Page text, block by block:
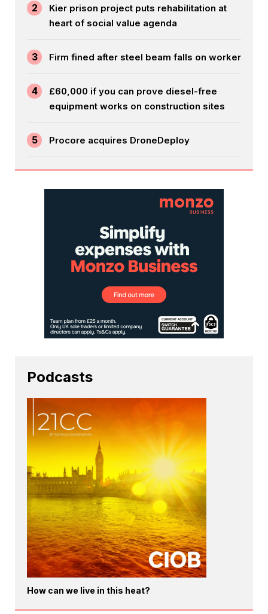
2
Kier prison project puts rehabilitation at
heart of social value agenda
3 Firm fined after steel beam falls on worker
4
£60,000 if you can prove diesel-free
equipment works on construction sites
5 Procore acquires DroneDeploy
Podcasts
How can we live in this heat?